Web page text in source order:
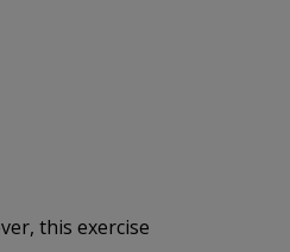
this exercise